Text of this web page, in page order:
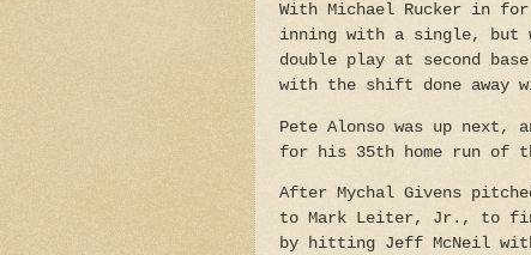
With Michael Rucker in
inning with a single, but
double play at second
with the shift done away
Pete Alonso was up
for his 35th home run of
After Mychal Givens
to Mark Leiter, Jr., to
by hitting Jeff McNeil